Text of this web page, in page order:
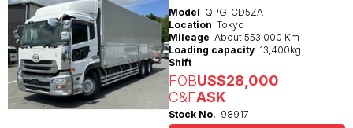
Model QPG-CD5ZA
Location Tokyo
Mileage About 553,000 Km
Loading capacity 13,400kg
Shift
FOBUS$28,000
C&FASK
Stock No. 98917